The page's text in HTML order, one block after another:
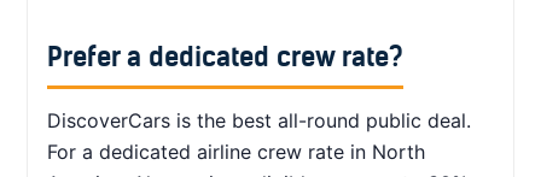
Prefer a dedicated crew rate?
DiscoverCars is the best all-round public deal.
For a dedicated airline crew rate in North